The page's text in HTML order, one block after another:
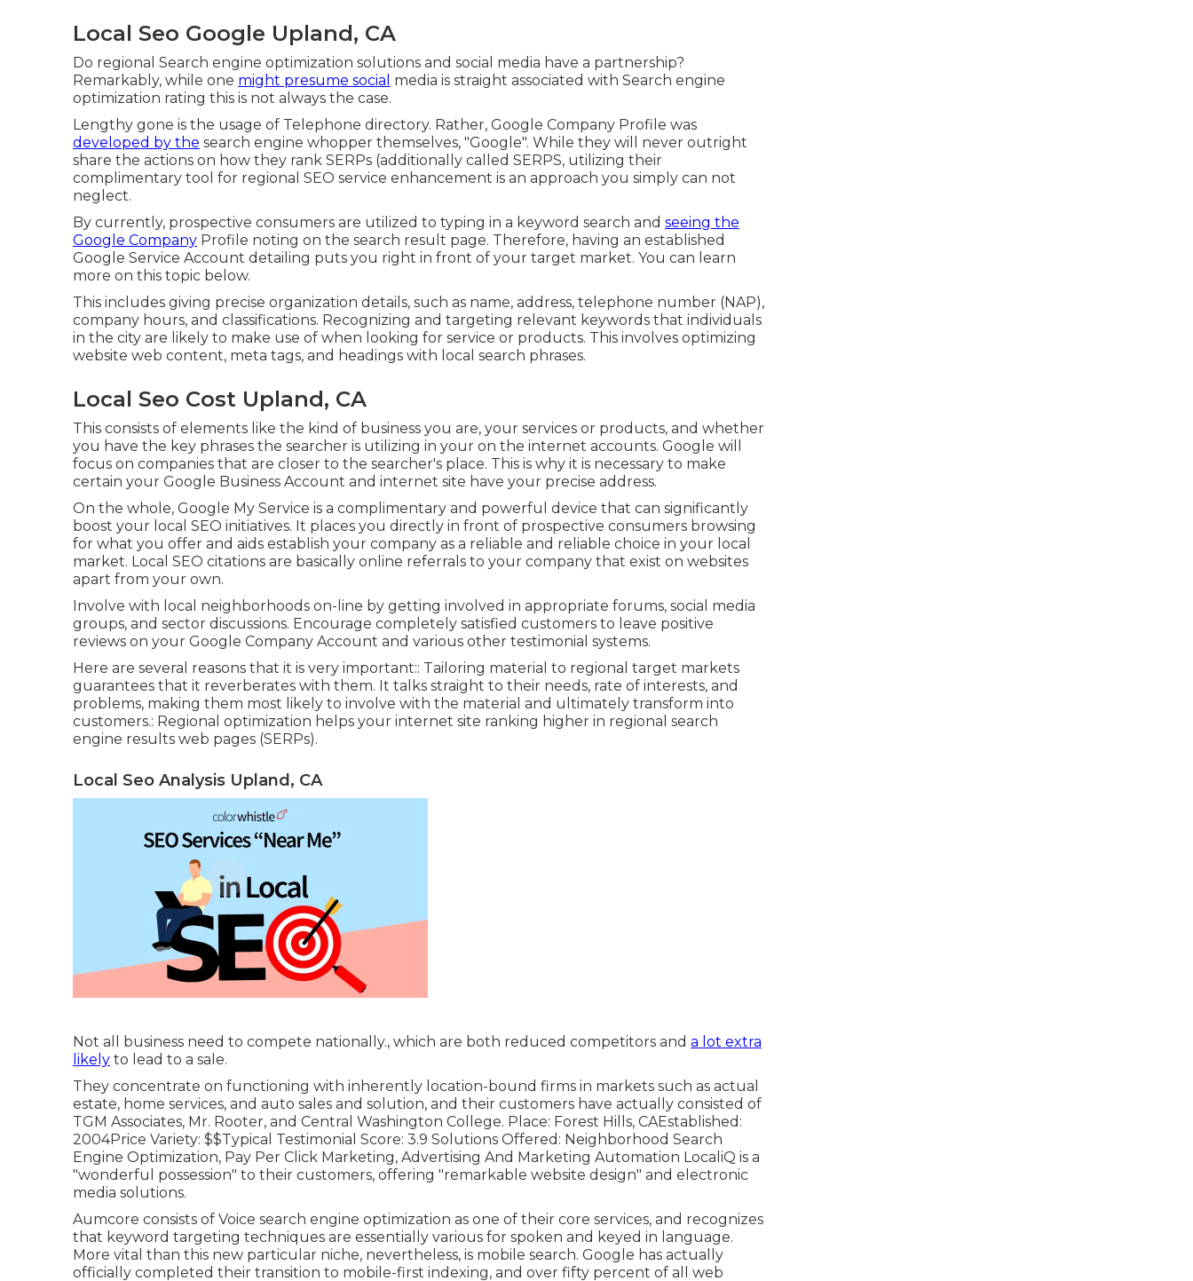
Local Seo Google Upland, CA
Do regional Search engine optimization solutions and social media have a partnership?
Remarkably, while one might presume social media is straight associated with Search engine
optimization rating this is not always the case.
Lengthy gone is the usage of Telephone directory. Rather, Google Company Profile was
developed by the search engine whopper themselves, "Google". While they will never outright
share the actions on how they rank SERPs (additionally called SERPS, utilizing their
complimentary tool for regional SEO service enhancement is an approach you simply can not
neglect.
By currently, prospective consumers are utilized to typing in a keyword search and seeing the
Google Company Profile noting on the search result page. Therefore, having an established
Google Service Account detailing puts you right in front of your target market. You can learn
more on this topic below.
This includes giving precise organization details, such as name, address, telephone number (NAP),
company hours, and classifications. Recognizing and targeting relevant keywords that individuals
in the city are likely to make use of when looking for service or products. This involves optimizing
website web content, meta tags, and headings with local search phrases.
Local Seo Cost Upland, CA
This consists of elements like the kind of business you are, your services or products, and whether
you have the key phrases the searcher is utilizing in your on the internet accounts. Google will
focus on companies that are closer to the searcher's place. This is why it is necessary to make
certain your Google Business Account and internet site have your precise address.
On the whole, Google My Service is a complimentary and powerful device that can significantly
boost your local SEO initiatives. It places you directly in front of prospective consumers browsing
for what you offer and aids establish your company as a reliable and reliable choice in your local
market. Local SEO citations are basically online referrals to your company that exist on websites
apart from your own.
Involve with local neighborhoods on-line by getting involved in appropriate forums, social media
groups, and sector discussions. Encourage completely satisfied customers to leave positive
reviews on your Google Company Account and various other testimonial systems.
Here are several reasons that it is very important:: Tailoring material to regional target markets
guarantees that it reverberates with them. It talks straight to their needs, rate of interests, and
problems, making them most likely to involve with the material and ultimately transform into
customers.: Regional optimization helps your internet site ranking higher in regional search
engine results web pages (SERPs).
Local Seo Analysis Upland, CA
Not all business need to compete nationally., which are both reduced competitors and a lot extra
likely to lead to a sale.
They concentrate on functioning with inherently location-bound firms in markets such as actual
estate, home services, and auto sales and solution, and their customers have actually consisted of
TGM Associates, Mr. Rooter, and Central Washington College. Place: Forest Hills, CAEstablished:
2004Price Variety: $$Typical Testimonial Score: 3.9 Solutions Offered: Neighborhood Search
Engine Optimization, Pay Per Click Marketing, Advertising And Marketing Automation LocaliQ is a
"wonderful possession" to their customers, offering "remarkable website design" and electronic
media solutions.
Aumcore consists of Voice search engine optimization as one of their core services, and recognizes
that keyword targeting techniques are essentially various for spoken and keyed in language.
More vital than this new particular niche, nevertheless, is mobile search. Google has actually
officially completed their transition to mobile-first indexing, and over fifty percent of all web